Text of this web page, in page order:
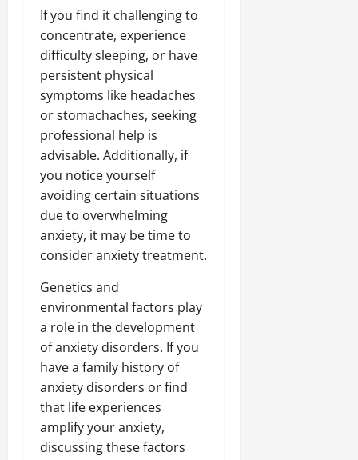
If you find it challenging to
concentrate, experience
difficulty sleeping, or have
persistent physical
symptoms like headaches
or stomachaches, seeking
professional help is
advisable. Additionally, if
you notice yourself
avoiding certain situations
due to overwhelming
anxiety, it may be time to
consider anxiety treatment.
Genetics and
environmental factors play
a role in the development
of anxiety disorders. If you
have a family history of
anxiety disorders or find
that life experiences
amplify your anxiety,
discussing these factors